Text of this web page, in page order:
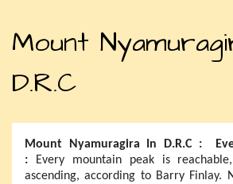
Mount
D.R.C
Mount Nyamuragira In D.R.C :
:
Every mountain peak is
ascending, according to Barry Finlay.